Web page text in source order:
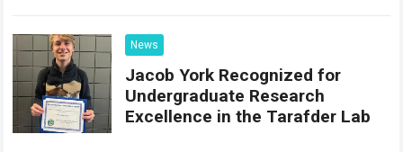
News
Jacob York Recognized for
Undergraduate Research
Excellence in the Tarafder Lab